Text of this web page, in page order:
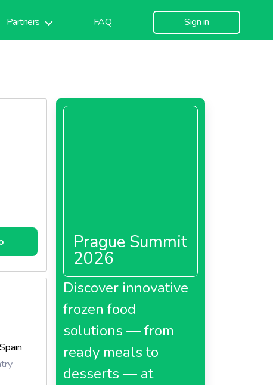
Partners FAQ Sign in
Spain
Prague Summit
2026
Discover innovative
frozen food
solutions — from
ready meals to
desserts — at